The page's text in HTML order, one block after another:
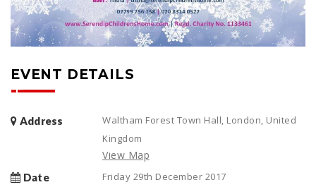
EVENT DETAILS
Address
Waltham Forest Town Hall, London, United
Kingdom
View Map
Date
Friday 29th December 2017